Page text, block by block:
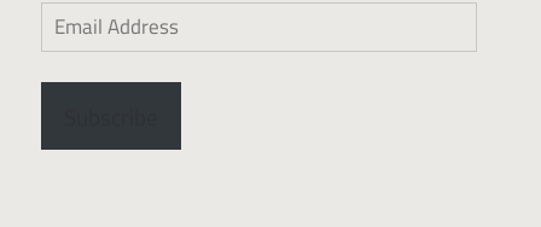
Email
Address